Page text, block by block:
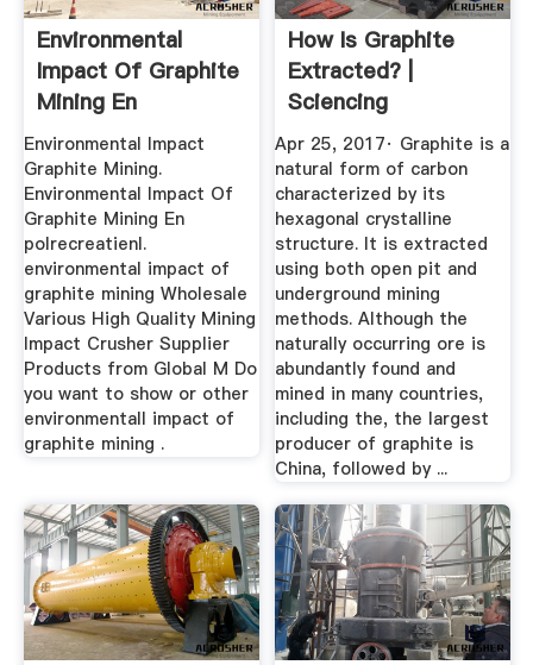
Environmental
Impact Of Graphite
Mining En
Environmental Impact
Graphite Mining.
Environmental Impact Of
Graphite Mining En
polrecreatienl.
environmental impact of
graphite mining Wholesale
Various High Quality Mining
Impact Crusher Supplier
Products from Global M Do
you want to show or other
environmentall impact of
graphite mining .
How Is Graphite
Extracted? |
Sciencing
Apr 25, 2017· Graphite is a
natural form of carbon
characterized by its
hexagonal crystalline
structure. It is extracted
using both open pit and
underground mining
methods. Although the
naturally occurring ore is
abundantly found and
mined in many countries,
including the, the largest
producer of graphite is
China, followed by ...